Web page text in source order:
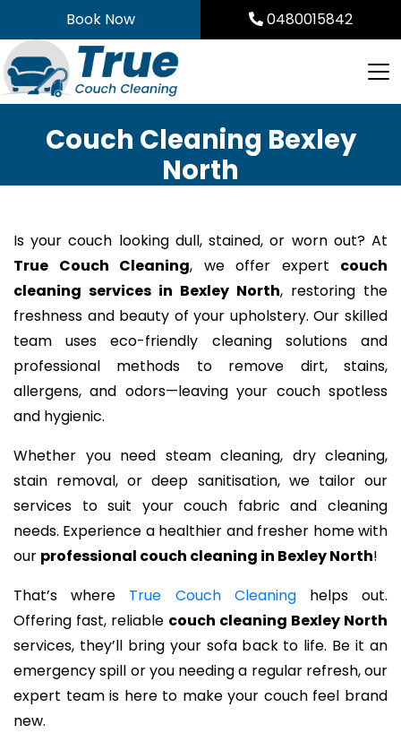
to
content
Book Now 0480015842
Couch Cleaning Bexley
North
Is your couch looking dull, stained, or worn out? At
True Couch Cleaning, we offer expert couch
cleaning services in Bexley North, restoring the
freshness and beauty of your upholstery. Our skilled
team uses eco-friendly cleaning solutions and
professional methods to remove dirt, stains,
allergens, and odors—leaving your couch spotless
and hygienic.
Whether you need steam cleaning, dry cleaning,
stain removal, or deep sanitisation, we tailor our
services to suit your couch fabric and cleaning
needs. Experience a healthier and fresher home with
our professional couch cleaning in Bexley North!
That’s where True Couch Cleaninghelps out.
Offering fast, reliable couch cleaning Bexley North
services, they’ll bring your sofa back to life. Be it an
emergency spill or you needing a regular refresh, our
expert team is here to make your couch feel brand
new.